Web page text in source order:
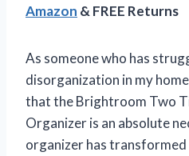
Amazon & FREE Returns
As someone who has
disorganization in my
that the Brightroom Two
Organizer is an absolute
organizer has transformed